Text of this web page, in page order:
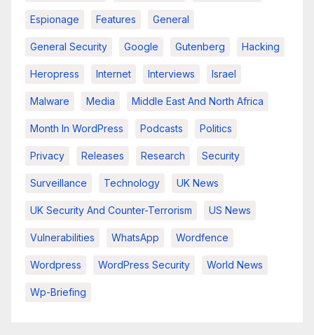
Espionage Features General
General Security Google Gutenberg Hacking
Heropress Internet Interviews Israel
Malware Media Middle East And North Africa
Month In WordPress Podcasts Politics
Privacy Releases Research Security
Surveillance Technology UK News
UK Security And Counter-Terrorism US News
Vulnerabilities WhatsApp Wordfence
Wordpress WordPress Security World News
Wp-Briefing